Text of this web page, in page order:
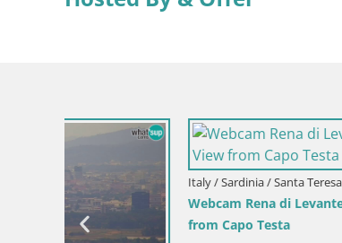
Slovenia / Savinja / Velenje
Velenje Lake Webcam – Live from
Velenje Beach